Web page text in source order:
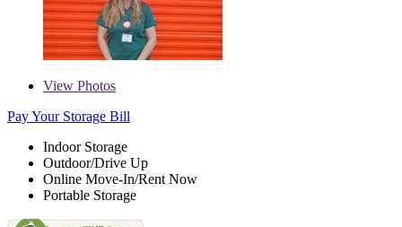
View Photos
Pay Your Storage Bill
Indoor Storage
Outdoor/Drive Up
Online Move-In/Rent Now
Portable Storage